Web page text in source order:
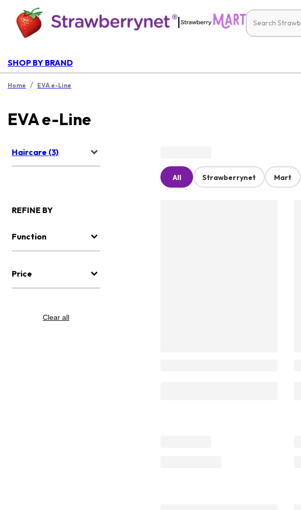
|
SHOP BY BRAND
Home / EVA e-Line
EVA e-Line
Haircare (3)
REFINE BY
Function
Price
Clear all
All Strawberrynet Mart